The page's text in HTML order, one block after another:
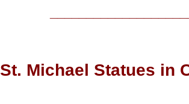
St. Michael Statues in